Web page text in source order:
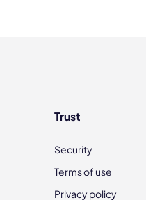
Trust
Security
Terms of use
Privacy policy